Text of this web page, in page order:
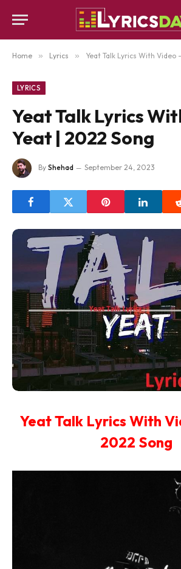
Home » Lyrics » Yeat Talk Lyrics With Video
LYRICS
Yeat Talk Lyrics
Yeat | 2022 Song
By Shehad September 24, 2023
Yeat Talk Lyrics With
2022 Song